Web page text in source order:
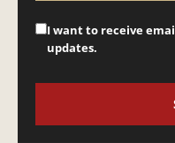
I want to receive
updates.